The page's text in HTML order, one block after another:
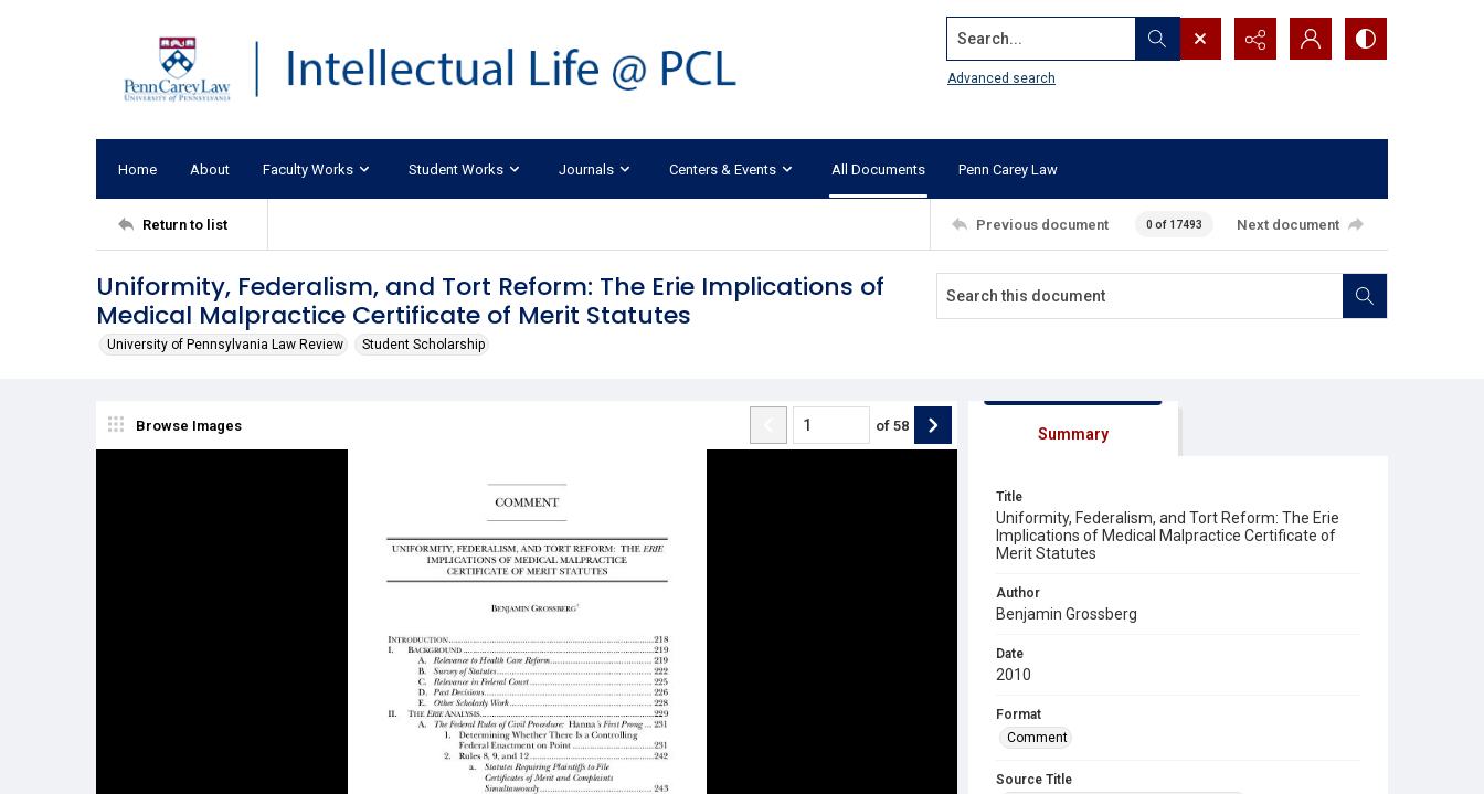
Search...
Advanced search
Home About Faculty Works Student Works Journals Centers & Events All Documents Penn Carey Law
Return to list Previous document 0 of 17493 Next document
Uniformity, Federalism, and Tort Reform: The Erie Implications of
Medical Malpractice Certificate of Merit Statutes
University of Pennsylvania Law Review Student Scholarship
Browse Images of 58 Summary
Title
Uniformity, Federalism, and Tort Reform: The Erie
Implications of Medical Malpractice Certificate of
Merit Statutes
Author
Benjamin Grossberg
Date
2010
Format
Comment
Source Title